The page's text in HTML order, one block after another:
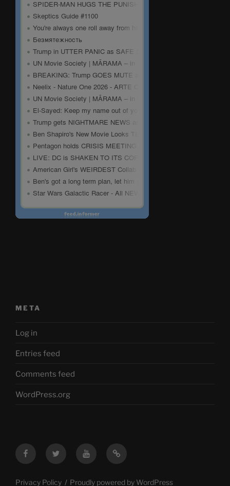
META
Log in
Entries feed
Comments feed
WordPress.org
FacebookTwitter YouTubeMastodon
Privacy Policy Proudly powered by WordPress